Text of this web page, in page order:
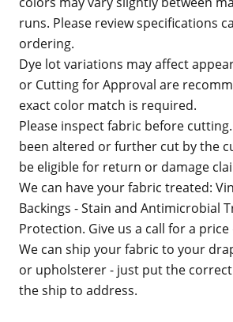
runs. Please review specifications
ordering.
Dye lot variations may affect
or Cutting for Approval are
exact color match is required.
Please inspect fabric before
been altered or further cut by the
be eligible for return or damage
We can have your fabric treated:
Backings - Stain and Antimicrobial
Protection. Give us a call for a
We can ship your fabric to your
or upholsterer - just put the
the ship to address.